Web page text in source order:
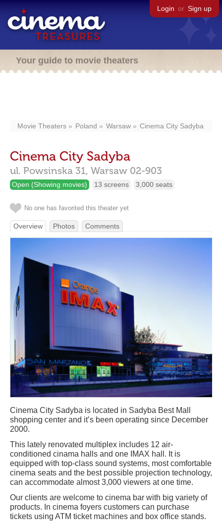
Login or Sign up
Your guide to movie theaters
Movie Theaters Poland Warsaw Cinema City Sadyba
Cinema City Sadyba
ul. Powsinska 31, Warsaw 02-903
Open (Showing movies) 13 screens 3,000 seats
No one has favorited this theater yet
Overview Photos Comments
Cinema City Sadyba is located in Sadyba Best Mall
shopping center and it’s been operating since December
2000.
This lately renovated multiplex includes 12 air-
conditioned cinama halls and one IMAX hall. It is
equipped with top-class sound systems, most comfortable
cinema seats and the best possible projection technology,
can accommodate almost 3,000 viewers at one time.
Our clients are welcome to cinema bar with big variety of
products. In cinema foyers customers can purchase
tickets using ATM ticket machines and box office stands.